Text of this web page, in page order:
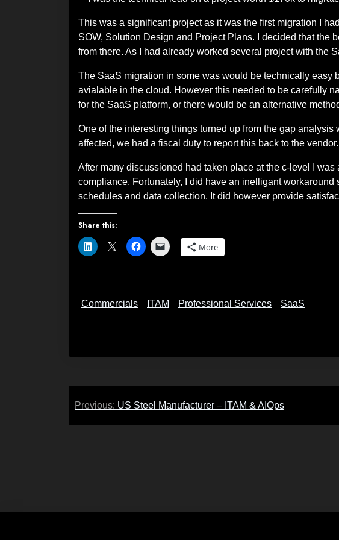
This was a significant project as it was the first migration I
SOW, Solution Design and Project Plans. I decided that the
from there. As I had already worked several project with the
The SaaS migration in some was would be technically
avialable in the cloud. However this needed to be carefully
for the SaaS platform, or there would be an alternative
One of the interesting things turned up from the gap
affected, we had a fiscal duty to report this back to the
After many discussioned had taken place at the c-level I
compliance. Fortunately, I did have an inelligant
schedules and data collection. It did however provide
Share this:
More
Commercials ITAM Professional Services SaaS
Post
navigation
Previous: US Steel Manufacturer – ITAM & AIOps